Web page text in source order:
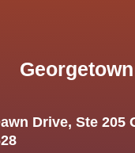
Georgetown
Drive, Ste 205